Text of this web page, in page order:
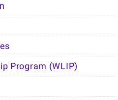
Program (WLIP)